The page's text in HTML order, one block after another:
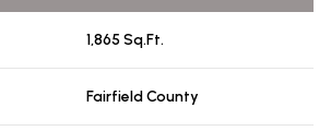
1,865 Sq.Ft.
Fairfield County